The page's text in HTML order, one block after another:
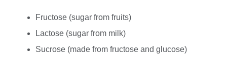
Fructose (sugar from fruits)
Lactose (sugar from milk)
Sucrose (made from fructose and glucose)